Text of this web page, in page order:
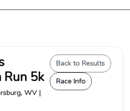
Run 5k
WV |
Back to Results
Race Info